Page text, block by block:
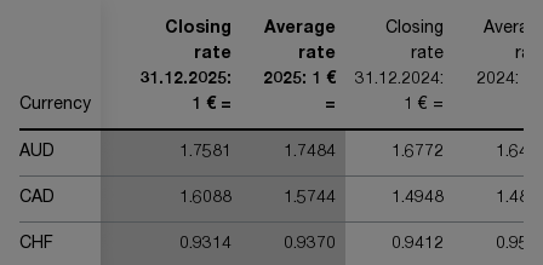
Currency
Closing
rate
31.12.2025:
1 € =
Average
rate
2025: 1 €
=
Closing
rate
31.12.2024:
1 € =
2024: 1
AUD 1.7581 1.7484 1.6772
CAD 1.6088 1.5744 1.4948
CHF 0.9314 0.9370 0.9412